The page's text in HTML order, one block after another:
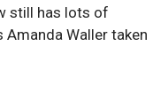
still has lots of
Amanda Waller taken